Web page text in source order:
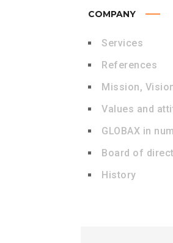
COMPANY
Services
References
Mission,
Values and
GLOBAX in
Board of
History